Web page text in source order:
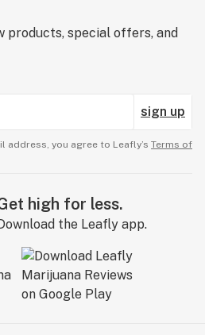
products, special offers, and
sign up
address, you agree to Leafly’s Terms of
high for less.
the Leafly app.